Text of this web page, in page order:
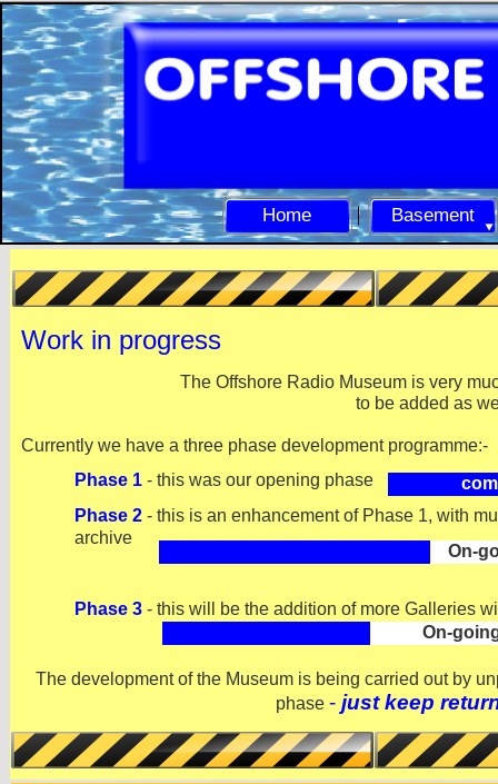
Home Basement
Work in progress
The Offshore Radio Museum is very
to be added as
Currently we have a three phase development programme:-
Phase 1 - this was our opening phase
Phase 2 - this is an enhancement of Phase 1, with
archive
Phase 3 - this will be the addition of more Galleries
The development of the Museum is being carried out by
phase- just keep
On-
On-